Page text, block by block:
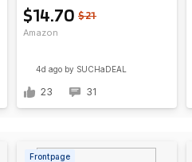
$14.70 $21
Amazon
Raspberry Lemonade)
4d ago by SUCHaDEAL
23 31
Frontpage